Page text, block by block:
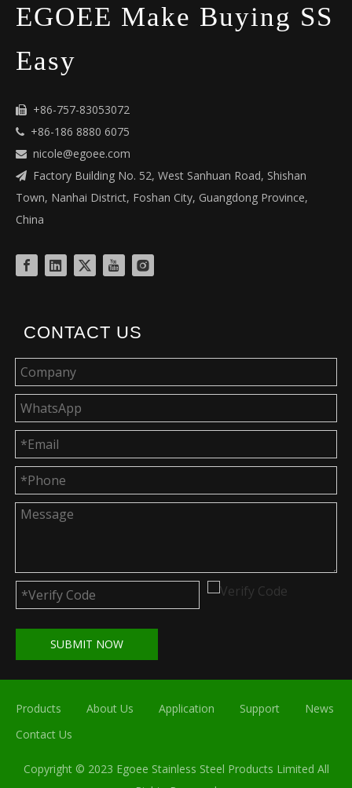
EGOEE Make Buying SS
Easy
 +86-757-83053072
 +86-186 8880 6075
 nicole@egoee.com

Factory Building No. 52, West Sanhuan Road, Shishan
Town, Nanhai District, Foshan City, Guangdong Province,
China
CONTACT US
SUBMIT NOW
Products About Us Application Support
News
Contact Us
Copyright © 2023 Egoee Stainless Steel Products Limited All